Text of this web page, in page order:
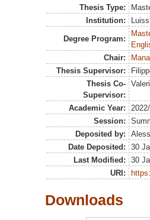
Thesis Type:
Institution:
Degree Program:
Chair:
Thesis Supervisor:
Thesis Co-
Supervisor:
Academic Year:
Session:
Deposited by:
Date Deposited:
30
Last Modified:
30
URI:
Downloads